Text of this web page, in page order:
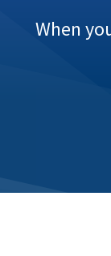
When